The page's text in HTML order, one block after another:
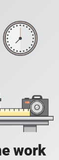
work